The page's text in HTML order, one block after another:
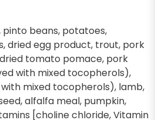
pinto beans, potatoes,
dried egg product, trout, pork
tomato pomace, pork
with mixed tocopherols),
mixed tocopherols), lamb,
alfalfa meal, pumpkin,
[choline chloride, Vitamin